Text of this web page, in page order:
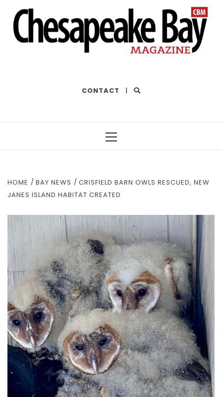
CONTACT |
HOME BAY NEWS
CRISFIELD BARN OWLS RESCUED, NEW
JANES ISLAND HABITAT CREATED